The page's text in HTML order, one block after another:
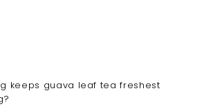
keeps guava leaf tea freshest